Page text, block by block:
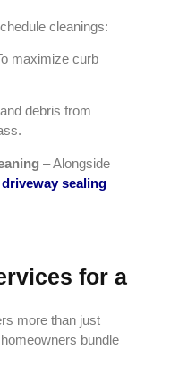
cleanings:
maximize curb
debris from
– Alongside
driveway sealing
for a
more than just
bundle